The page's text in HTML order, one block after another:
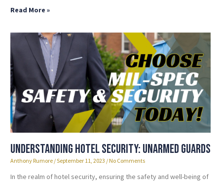
Read More »
Understanding Hotel Security: Unarmed Guards
Anthony Rumore September 11, 2023 No Comments
In the realm of hotel security, ensuring the safety and well-being of